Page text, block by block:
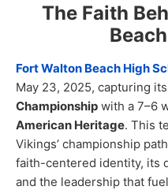
The Faith
Fort Walton Beach High
May 23, 2025, capturing
Championship with a 7–6
American Heritage. This
Vikings’ championship
faith-centered identity, its
and the leadership that